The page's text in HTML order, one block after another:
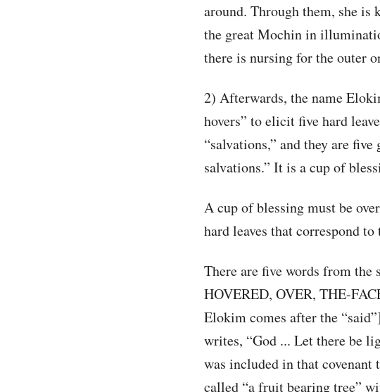
around. Through them, she is
the great Mochin in
there is nursing for the outer
2) Afterwards, the name
hovers” to elicit five hard
“salvations,” and they are
salvations.” It is a cup of
A cup of blessing must be
hard leaves that correspond
There are five words from
HOVERED, OVER, THE-
Elokim comes after the
writes, “God ... Let there be
was included in that covenant
called “a fruit bearing tree”